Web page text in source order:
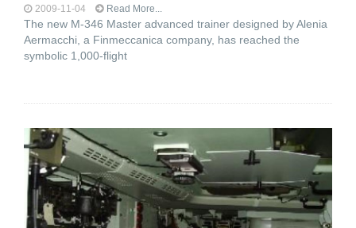
2009-11-04 Read More...
The new M-346 Master advanced trainer designed by Alenia
Aermacchi, a Finmeccanica company, has reached the
symbolic 1,000-flight